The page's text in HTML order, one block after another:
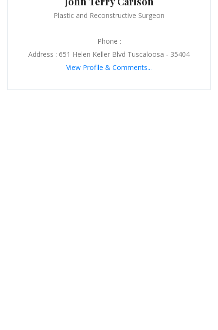
Plastic and Reconstructive Surgeon
Phone :
Address : 651 Helen Keller Blvd Tuscaloosa - 35404
View Profile & Comments...